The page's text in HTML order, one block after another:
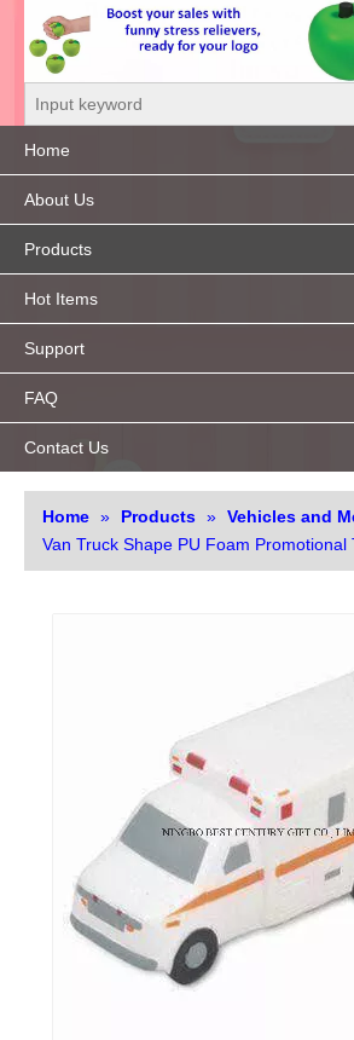
Home
About Us
Products
Hot Items
Support
FAQ
Contact Us
Home » Products » Vehicles and
Van Truck Shape PU Foam Promotional